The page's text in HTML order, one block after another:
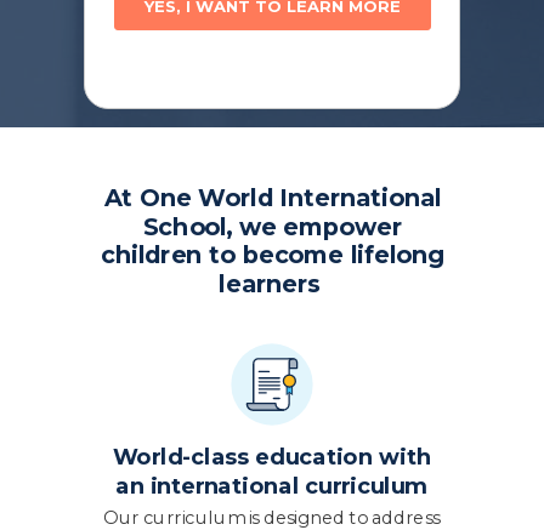
World-class education with
an international curriculum
Our curriculum is designed to address
At One World International
School, we empower
children to become lifelong
learners